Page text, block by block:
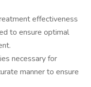
effectiveness
to ensure optimal
necessary for
manner to ensure